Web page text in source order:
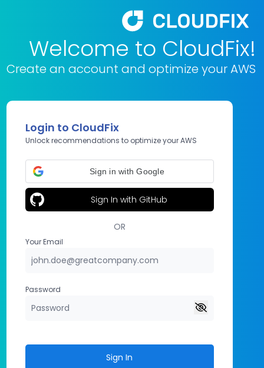
Welcome to CloudFix!
Create an account and optimize your AWS
Login to CloudFix
Unlock recommendations to optimize your AWS
Sign in with Google
Sign In with GitHub
OR
Your Email
Password
Sign In